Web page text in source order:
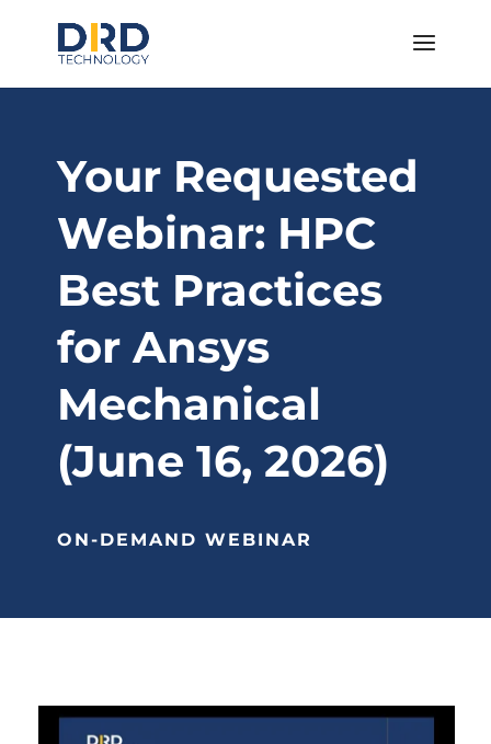
Your Requested
Webinar: HPC
Best Practices
for Ansys
Mechanical
(June 16, 2026)
ON-DEMAND WEBINAR